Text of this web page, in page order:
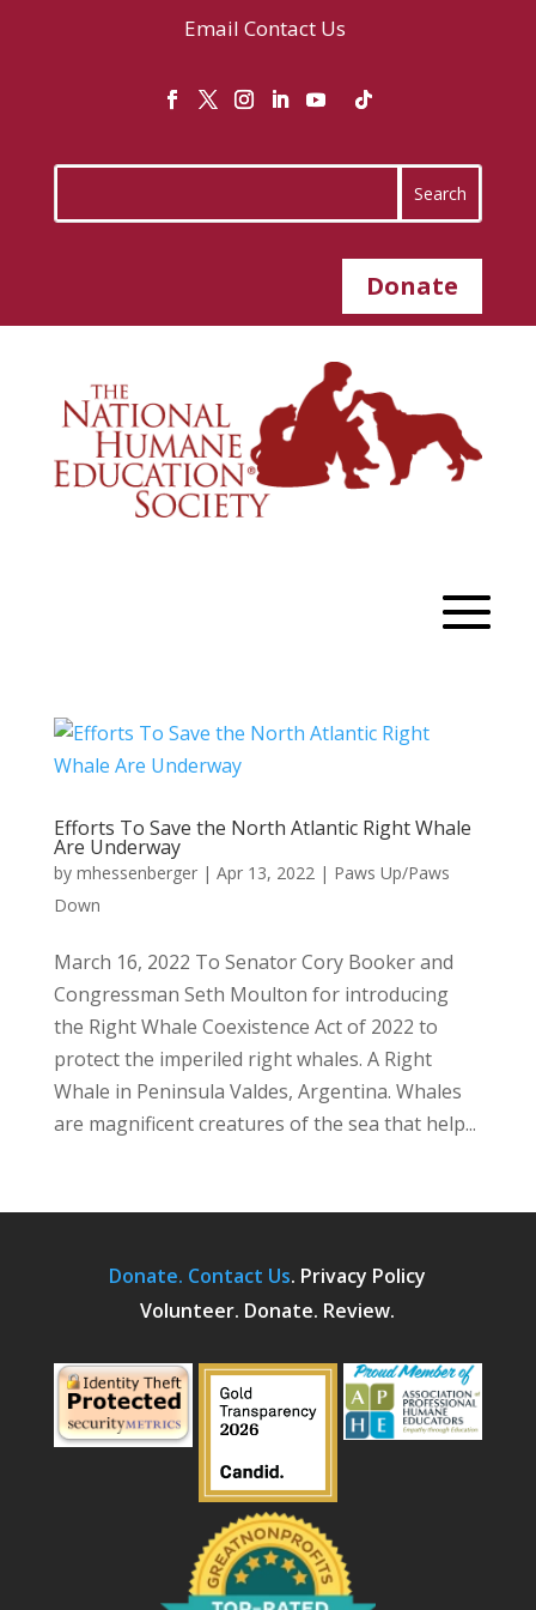
Email Contact Us
Donate
Efforts To Save the North Atlantic Right Whale
Are Underway
by mhessenberger| Apr 13, 2022 | Paws Up/Paws
Down
March 16, 2022 To Senator Cory Booker and
Congressman Seth Moulton for introducing
the Right Whale Coexistence Act of 2022 to
protect the imperiled right whales. A Right
Whale in Peninsula Valdes, Argentina. Whales
are magnificent creatures of the sea that help...
Donate. Contact Us. Privacy Policy
Volunteer. Donate. Review.